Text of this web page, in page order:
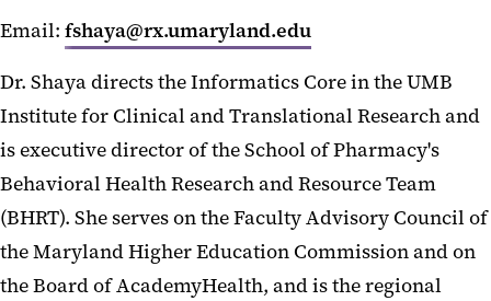
Email: fshaya@rx.umaryland.edu
Dr. Shaya directs the Informatics Core in the UMB
Institute for Clinical and Translational Research and
is executive director of the School of Pharmacy's
Behavioral Health Research and Resource Team
(BHRT). She serves on the Faculty Advisory Council of
the Maryland Higher Education Commission and on
the Board of AcademyHealth, and is the regional